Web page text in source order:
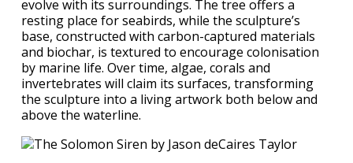
evolve with its surroundings. The tree offers a
resting place for seabirds, while the sculpture’s
base, constructed with carbon-captured materials
and biochar, is textured to encourage colonisation
by marine life. Over time, algae, corals and
invertebrates will claim its surfaces, transforming
the sculpture into a living artwork both below and
above the waterline.